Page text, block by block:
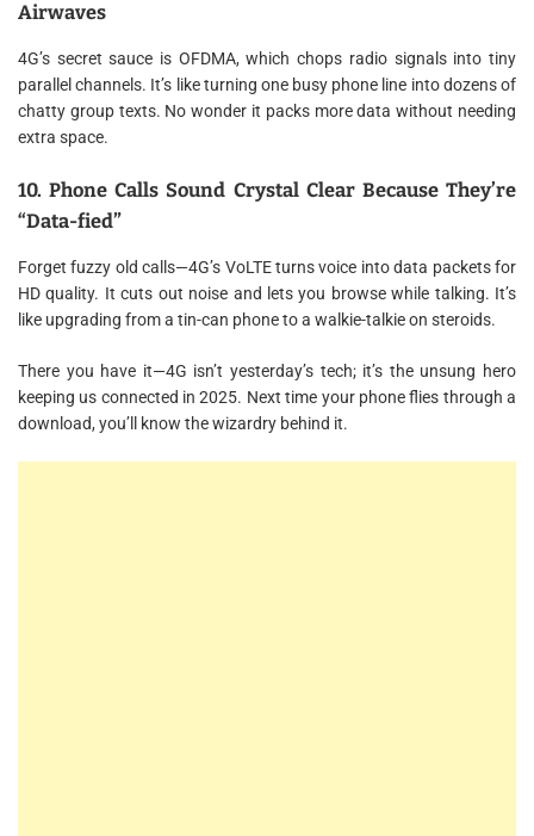
Airwaves
4G’s secret sauce is OFDMA, which chops radio signals into tiny
parallel channels. It’s like turning one busy phone line into dozens of
chatty group texts. No wonder it packs more data without needing
extra space.
10. Phone Calls Sound Crystal Clear Because They’re
“Data-fied”
Forget fuzzy old calls—4G’s VoLTE turns voice into data packets for
HD quality. It cuts out noise and lets you browse while talking. It’s
like upgrading from a tin-can phone to a walkie-talkie on steroids.
There you have it—4G isn’t yesterday’s tech; it’s the unsung hero
keeping us connected in 2025. Next time your phone flies through a
download, you’ll know the wizardry behind it.